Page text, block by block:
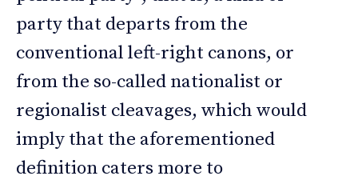
party that departs from the
conventional left-right canons, or
from the so-called nationalist or
regionalist cleavages, which would
imply that the aforementioned
definition caters more to